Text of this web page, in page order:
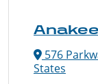
576
States